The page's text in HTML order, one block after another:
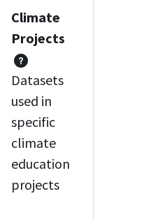
Climate
Projects
Datasets
used in
specific
climate
education
projects